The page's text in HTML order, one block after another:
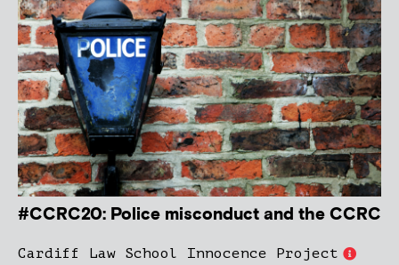
#CCRC20: Police misconduct and the CCRC
Cardiff Law School Innocence Project